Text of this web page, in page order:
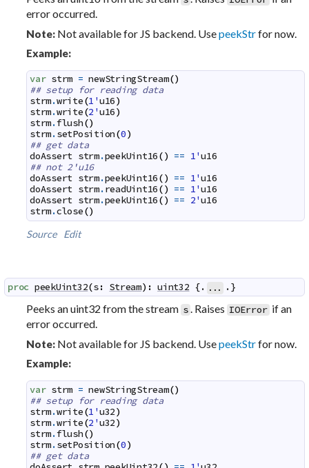
error occurred.
Note:Not available for JS backend. UsepeekStrfor now.
Example:
var strm = newStringStream()
## setup for reading data
strm.write(1'u16)
strm.write(2'u16)
strm.flush()
strm.setPosition(0)
## get data
doAssert strm.peekUint16() == 1'u16
## not 2'u16
doAssert strm.peekUint16() == 1'u16
doAssert strm.readUint16() == 1'u16
doAssert strm.peekUint16() == 2'u16
strm.close()
Source
Edit
proc peekUint32(s: Stream) : uint32 {. ... .}
Peeks an uint32 from the stream s . Raises IOError if an
error occurred.
Note:Not available for JS backend. UsepeekStrfor now.
Example:
var strm = newStringStream()
## setup for reading data
strm.write(1'u32)
strm.write(2'u32)
strm.flush()
strm.setPosition(0)
## get data